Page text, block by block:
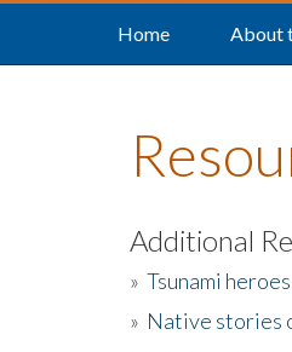
Home About
Additional
» Tsunami
» Native stories